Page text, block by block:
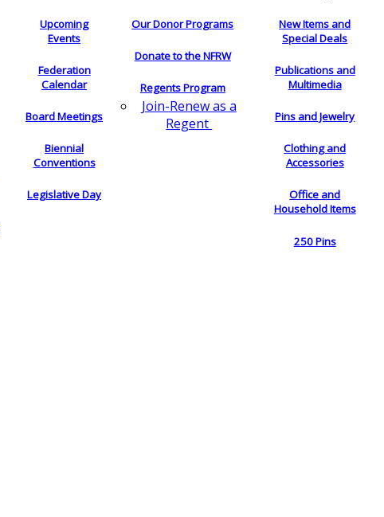
Upcoming
Events
Federation
Calendar
Board Meetings
Biennial
Conventions
Legislative Day
Our Donor Programs
Donate to the NFRW
Regents Program
Join-Renew as a
Regent
New Items and
Special Deals
Publications and
Multimedia
Pins and Jewelry
Clothing and
Accessories
Office and
Household Items
250 Pins